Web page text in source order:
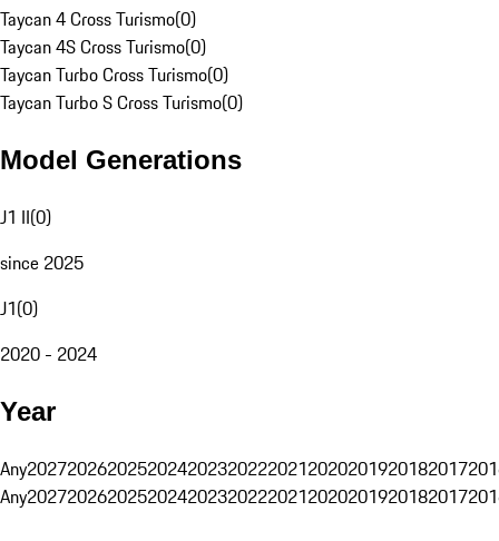
Taycan 4 Cross Turismo(0)
Taycan 4S Cross Turismo(0)
Taycan Turbo Cross Turismo(0)
Taycan Turbo S Cross Turismo(0)
Model Generations
J1 II(0)
since 2025
J1(0)
2020 - 2024
Year
Any20272026202520242023202220212020201920182017
Any20272026202520242023202220212020201920182017